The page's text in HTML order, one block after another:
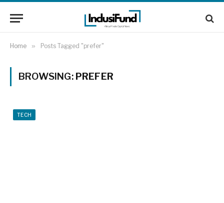
Home » Posts Tagged "prefer"
BROWSING: PREFER
TECH